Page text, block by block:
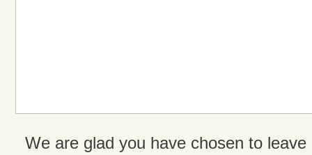
We are glad you have chosen to